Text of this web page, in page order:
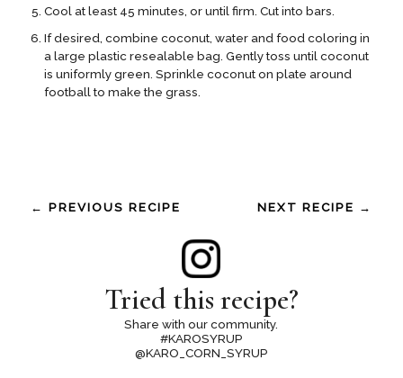
Cool at least 45 minutes, or until firm. Cut into bars.
If desired, combine coconut, water and food coloring in
a large plastic resealable bag. Gently toss until coconut
is uniformly green. Sprinkle coconut on plate around
football to make the grass.
← PREVIOUS RECIPE NEXT RECIPE →
Tried this recipe?
Share with our community.
#KAROSYRUP
@KARO_CORN_SYRUP